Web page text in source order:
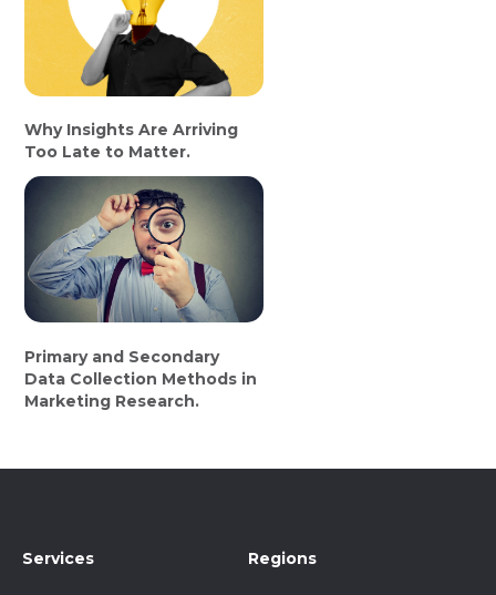
Why Insights Are Arriving
Too Late to Matter.
Primary and Secondary
Data Collection Methods in
Marketing Research.
Services Regions